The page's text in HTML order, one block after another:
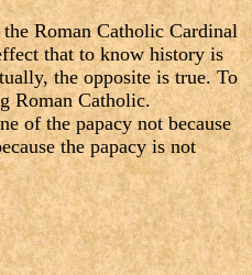
Roman Catholic Cardinal
that to know history is
the opposite is true. To
Roman Catholic.
of the papacy not because
the papacy is not